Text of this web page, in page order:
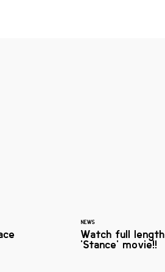
NEWS
Watch full length
'Stance' movie!!